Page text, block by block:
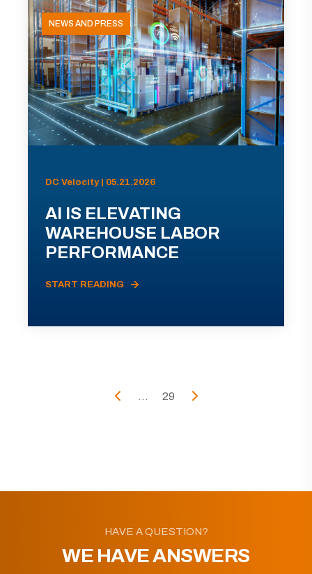
NEWS AND PRESS
DC Velocity | 05.21.2026
AI IS ELEVATING
WAREHOUSE LABOR
PERFORMANCE
START READING
... 29
HAVE A QUESTION?
WE HAVE ANSWERS